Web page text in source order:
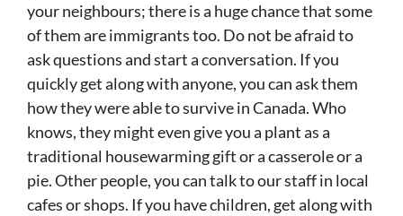
your neighbours; there is a huge chance that some
of them are immigrants too. Do not be afraid to
ask questions and start a conversation. If you
quickly get along with anyone, you can ask them
how they were able to survive in Canada. Who
knows, they might even give you a plant as a
traditional housewarming gift or a casserole or a
pie. Other people, you can talk to our staff in local
cafes or shops. If you have children, get along with